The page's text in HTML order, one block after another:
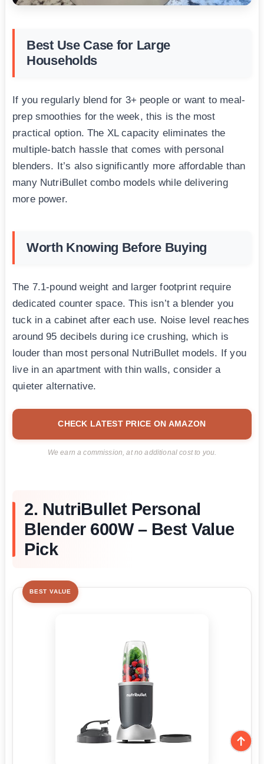
Best Use Case for Large
Households
If you regularly blend for 3+ people or want to meal-
prep smoothies for the week, this is the most
practical option. The XL capacity eliminates the
multiple-batch hassle that comes with personal
blenders. It’s also significantly more affordable than
many NutriBullet combo models while delivering
more power.
Worth Knowing Before Buying
The 7.1-pound weight and larger footprint require
dedicated counter space. This isn’t a blender you
tuck in a cabinet after each use. Noise level reaches
around 95 decibels during ice crushing, which is
louder than most personal NutriBullet models. If you
live in an apartment with thin walls, consider a
quieter alternative.
CHECK LATEST PRICE ON AMAZON
We earn a commission, at no additional cost to you.
2. NutriBullet Personal
Blender 600W – Best Value
Pick
BEST VALUE